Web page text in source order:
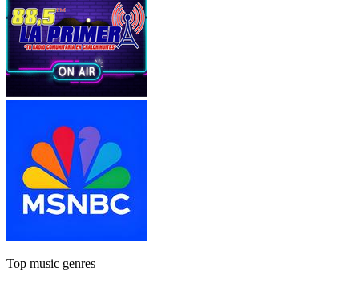
Top music genres